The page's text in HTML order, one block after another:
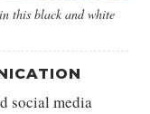
this black and white
social media